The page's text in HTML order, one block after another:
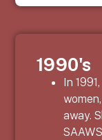
1990's
In
away.